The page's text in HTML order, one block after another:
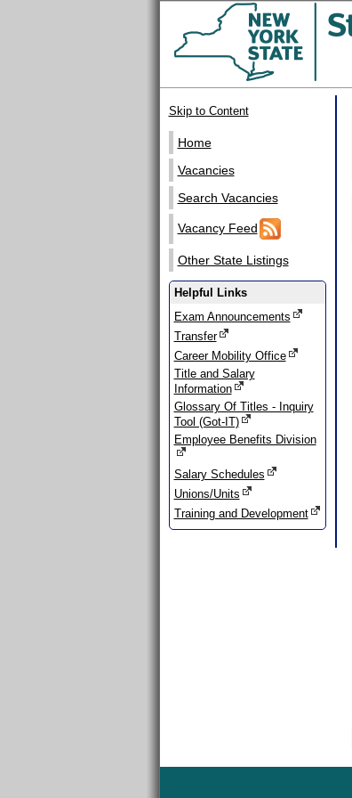
Skip to Content
Home
Vacancies
Search Vacancies
Vacancy Feed
Other State Listings
Helpful Links
Exam Announcements
Transfer
Career Mobility Office
Title and Salary
Information
Glossary Of Titles - Inquiry
Tool (Got-IT)
Employee Benefits Division
Salary Schedules
Unions/Units
Training and Development